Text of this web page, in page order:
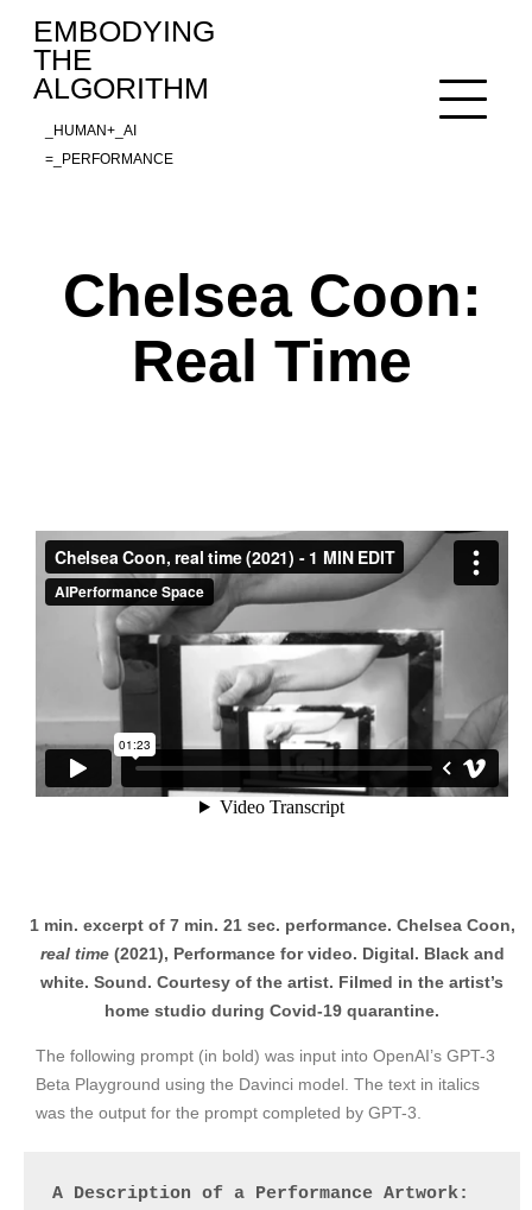
content
EMBODYING
THE
ALGORITHM
_HUMAN+_AI
=_PERFORMANCE
Chelsea Coon:
Real Time
1 min. excerpt of 7 min. 21 sec. performance. Chelsea Coon,
real time (2021), Performance for video. Digital. Black and
white. Sound. Courtesy of the artist. Filmed in the artist’s
home studio during Covid-19 quarantine.
The following prompt (in bold) was input into OpenAI’s GPT-3
Beta Playground using the Davinci model. The text in italics
was the output for the prompt completed by GPT-3.
A Description of a Performance Artwork: